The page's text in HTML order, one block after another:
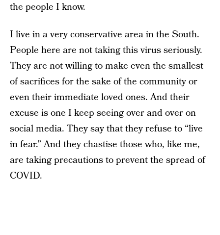
the people I know.
I live in a very conservative area in the South.
People here are not taking this virus seriously.
They are not willing to make even the smallest
of sacrifices for the sake of the community or
even their immediate loved ones. And their
excuse is one I keep seeing over and over on
social media. They say that they refuse to “live
in fear.” And they chastise those who, like me,
are taking precautions to prevent the spread of
COVID.